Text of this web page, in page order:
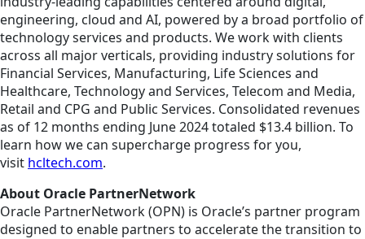
engineering, cloud and AI, powered by a broad portfolio of
technology services and products. We work with clients
across all major verticals, providing industry solutions for
Financial Services, Manufacturing, Life Sciences and
Healthcare, Technology and Services, Telecom and Media,
Retail and CPG and Public Services. Consolidated revenues
as of 12 months ending June 2024 totaled $13.4 billion. To
learn how we can supercharge progress for you,
visit hcltech.com.
About Oracle PartnerNetwork
Oracle PartnerNetwork (OPN) is Oracle’s partner program
designed to enable partners to accelerate the transition to